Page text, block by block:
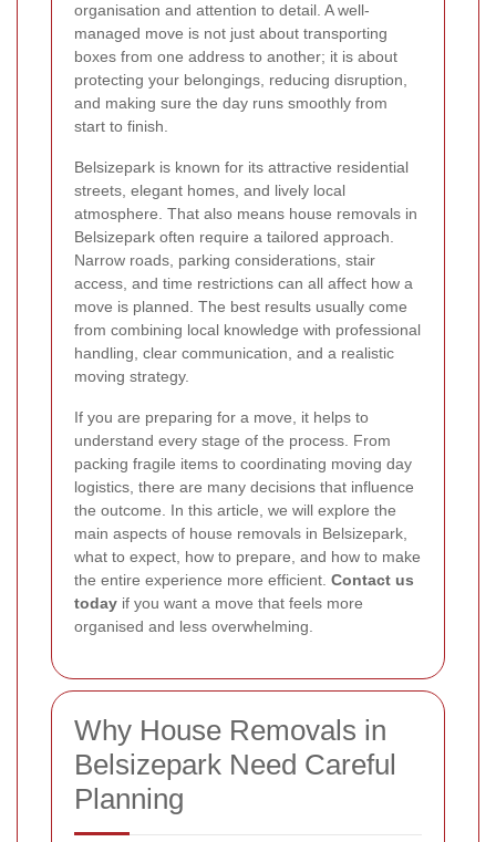
organisation and attention to detail. A well-
managed move is not just about transporting
boxes from one address to another; it is about
protecting your belongings, reducing disruption,
and making sure the day runs smoothly from
start to finish.
Belsizepark is known for its attractive residential
streets, elegant homes, and lively local
atmosphere. That also means house removals in
Belsizepark often require a tailored approach.
Narrow roads, parking considerations, stair
access, and time restrictions can all affect how a
move is planned. The best results usually come
from combining local knowledge with professional
handling, clear communication, and a realistic
moving strategy.
If you are preparing for a move, it helps to
understand every stage of the process. From
packing fragile items to coordinating moving day
logistics, there are many decisions that influence
the outcome. In this article, we will explore the
main aspects of house removals in Belsizepark,
what to expect, how to prepare, and how to make
the entire experience more efficient. Contact us
today if you want a move that feels more
organised and less overwhelming.
Why House Removals in
Belsizepark Need Careful
Planning